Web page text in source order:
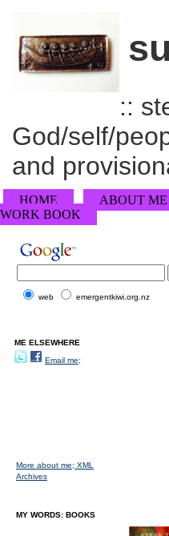
::
God/self/
and
HOME ABOUT ME
WORK BOOK
web emergentkiwi.org.nz
ME ELSEWHERE
Email me;
More about me; XML
Archives
MY WORDS: BOOKS